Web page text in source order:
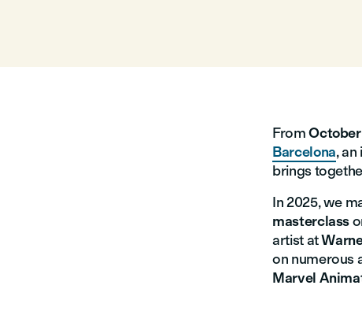
FromOctober
Barcelona,
brings
In 2025, we
masterclass
artist at
on numerous
Marvel